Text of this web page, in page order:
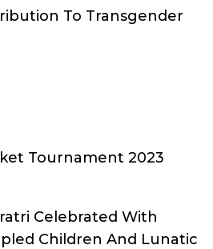
To Transgender
Tournament 2023
Celebrated With
Children And Lunatic